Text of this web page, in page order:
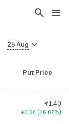
25 Aug
Put Price
₹1.40
+0.20 (16.67%)